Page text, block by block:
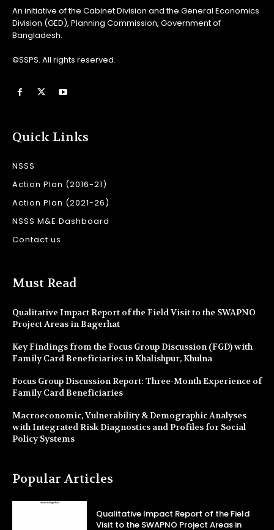
An initiative of the Cabinet Division and the General Economics
Division (GED), Planning Commission, Government of
Bangladesh.
©SSPS. All rights reserved.
Quick Links
NSSS
Action Plan (2016-21)
Action Plan (2021-26)
NSSS M&E Dashboard
Contact us
Must Read
Qualitative Impact Report of the Field Visit to the SWAPNO
Project Areas in Bagerhat
Key Findings from the Focus Group Discussion (FGD) with
Family Card Beneficiaries in Khalishpur, Khulna
Focus Group Discussion Report: Three-Month Experience of
Family Card Beneficiaries
Macroeconomic, Vulnerability & Demographic Analyses
with Integrated Risk Diagnostics and Profiles for Social
Policy Systems
Popular Articles
Qualitative Impact Report of the Field
Visit to the SWAPNO Project Areas in